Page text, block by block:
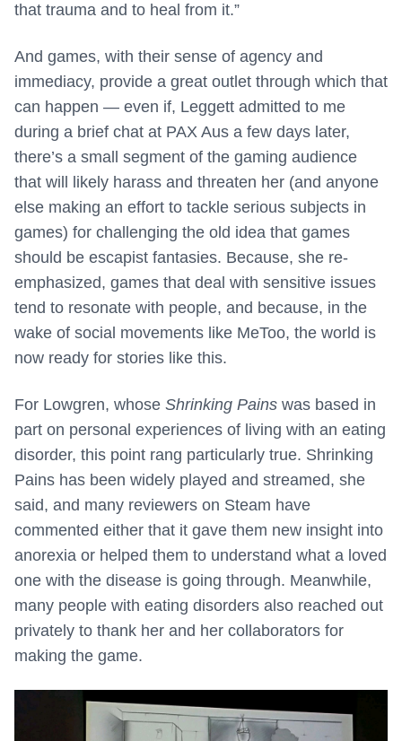
that trauma and to heal from it.”
And games, with their sense of agency and
immediacy, provide a great outlet through which that
can happen — even if, Leggett admitted to me
during a brief chat at PAX Aus a few days later,
there’s a small segment of the gaming audience
that will likely harass and threaten her (and anyone
else making an effort to tackle serious subjects in
games) for challenging the old idea that games
should be escapist fantasies. Because, she re-
emphasized, games that deal with sensitive issues
tend to resonate with people, and because, in the
wake of social movements like MeToo, the world is
now ready for stories like this.
For Lowgren, whose Shrinking Pains was based in
part on personal experiences of living with an eating
disorder, this point rang particularly true. Shrinking
Pains has been widely played and streamed, she
said, and many reviewers on Steam have
commented either that it gave them new insight into
anorexia or helped them to understand what a loved
one with the disease is going through. Meanwhile,
many people with eating disorders also reached out
privately to thank her and her collaborators for
making the game.